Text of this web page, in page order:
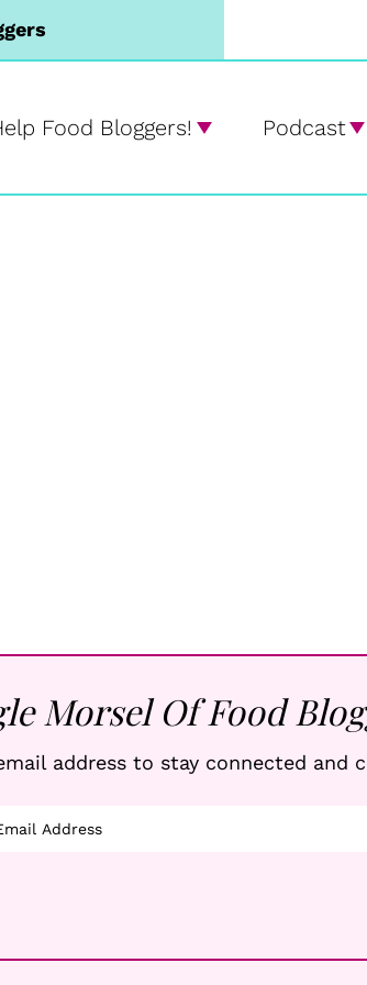
Food Bloggers! Podcast
Morsel Of Food
address to stay connected and